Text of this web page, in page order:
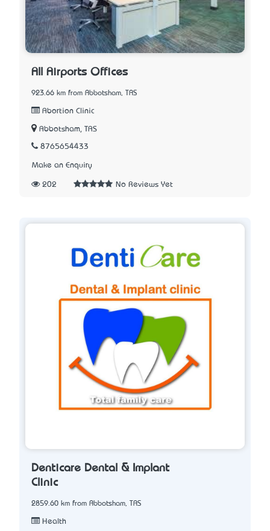
All Airports Offices
923.66 km from Abbotsham, TAS
Abortion Clinic
Abbotsham, TAS
8765654433
Make an Enquiry
202 No Reviews Yet
Denticare Dental & Implant
Clinic
2859.60 km from Abbotsham, TAS
Health